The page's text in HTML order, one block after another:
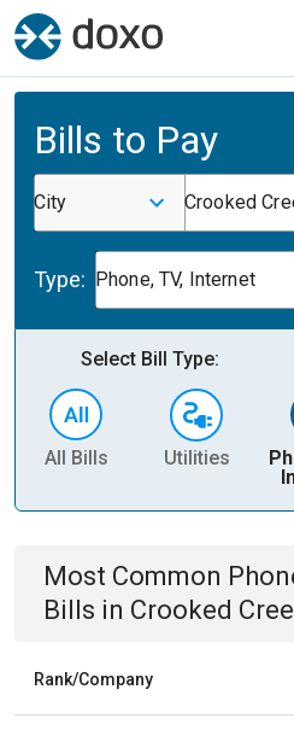
Bills to Pay
City Crooked
Type: Phone, TV, Internet
Select Bill Type:
All Bills Utilities
Most Common
Bills in Crooked
Rank/Company